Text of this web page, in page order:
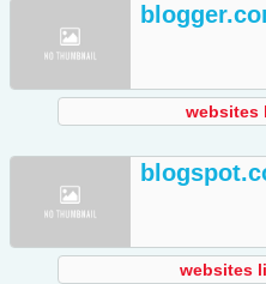
websites
websites